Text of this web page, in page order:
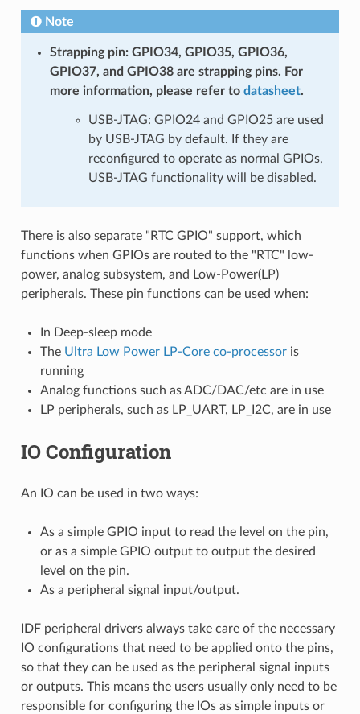
Note
Strapping pin: GPIO34, GPIO35, GPIO36,
GPIO37, and GPIO38 are strapping pins. For
more information, please refer to datasheet.
USB-JTAG: GPIO24 and GPIO25 are used
by USB-JTAG by default. If they are
reconfigured to operate as normal GPIOs,
USB-JTAG functionality will be disabled.
There is also separate "RTC GPIO" support, which
functions when GPIOs are routed to the "RTC" low-
power, analog subsystem, and Low-Power(LP)
peripherals. These pin functions can be used when:
In Deep-sleep mode
The Ultra Low Power LP-Core co-processoris
running
Analog functions such as ADC/DAC/etc are in use
LP peripherals, such as LP_UART, LP_I2C, are in use
IO Configuration
An IO can be used in two ways:
As a simple GPIO input to read the level on the pin,
or as a simple GPIO output to output the desired
level on the pin.
As a peripheral signal input/output.
IDF peripheral drivers always take care of the necessary
IO configurations that need to be applied onto the pins,
so that they can be used as the peripheral signal inputs
or outputs. This means the users usually only need to be
responsible for configuring the IOs as simple inputs or